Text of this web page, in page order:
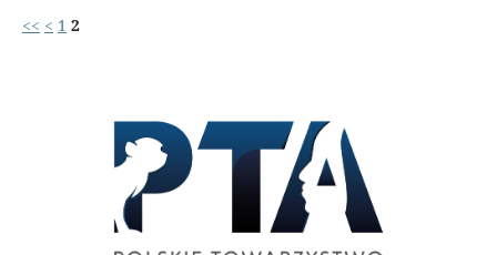
<< < 1 2